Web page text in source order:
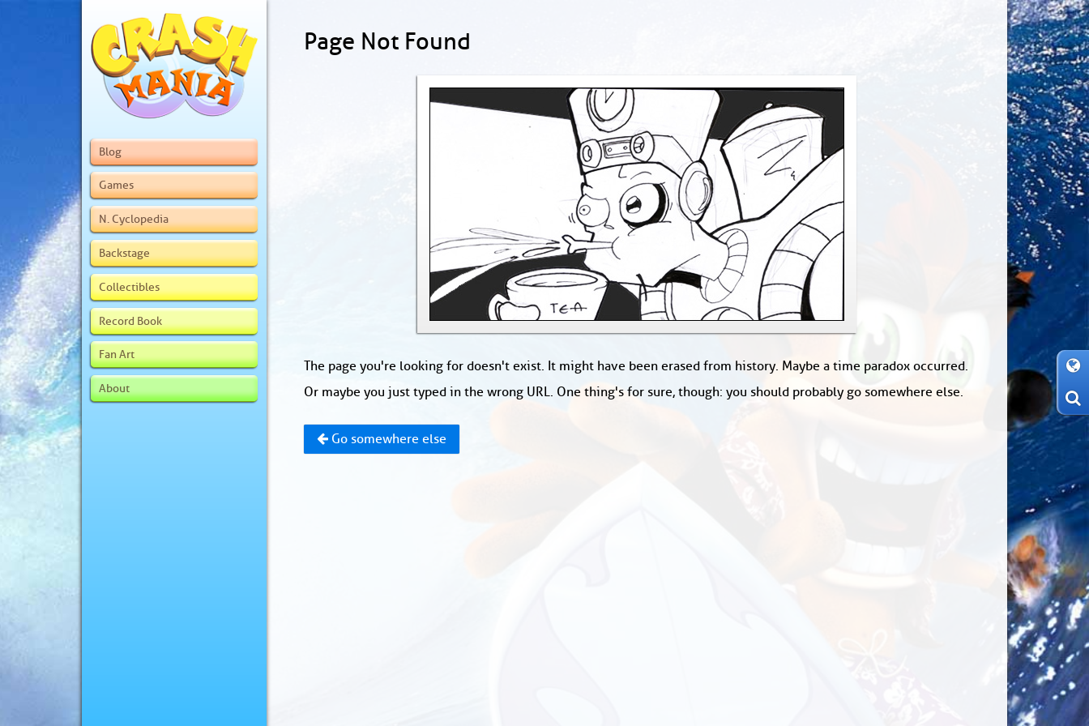
Blog
Games
N. Cyclopedia
Backstage
Collectibles
Record Book
Fan Art
About
Page Not Found
The page you're looking for doesn't exist. It might have been erased from history. Maybe a time paradox occurred.
Or maybe you just typed in the wrong URL. One thing's for sure, though: you should probably go somewhere else.
Go somewhere else